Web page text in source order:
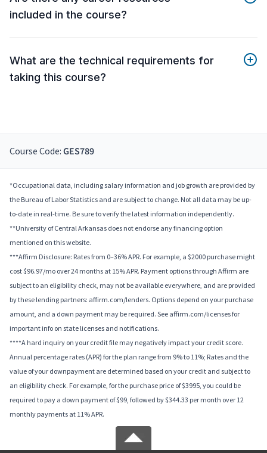
included in the course?
What are the technical requirements for
taking this course?
Course Code: GES789
*Occupational data, including salary information and job growth are provided by
the Bureau of Labor Statistics and are subject to change. Not all data may be up-
to-date in real-time. Be sure to verify the latest information independently.
**University of Central Arkansas does not endorse any financing option
mentioned on this website.
***Affirm Disclosure: Rates from 0–36% APR. For example, a $2000 purchase might
cost $96.97/mo over 24 months at 15% APR. Payment options through Affirm are
subject to an eligibility check, may not be available everywhere, and are provided
by these lending partners: affirm.com/lenders. Options depend on your purchase
amount, and a down payment may be required. See affirm.com/licenses for
important info on state licenses and notifications.
****A hard inquiry on your credit file may negatively impact your credit score.
Annual percentage rates (APR) for the plan range from 9% to 11%; Rates and the
value of your downpayment are determined based on your credit and subject to
an eligibility check. For example, for the purchase price of $3995, you could be
required to pay a down payment of $99, followed by $344.33 per month over 12
monthly payments at 11% APR.